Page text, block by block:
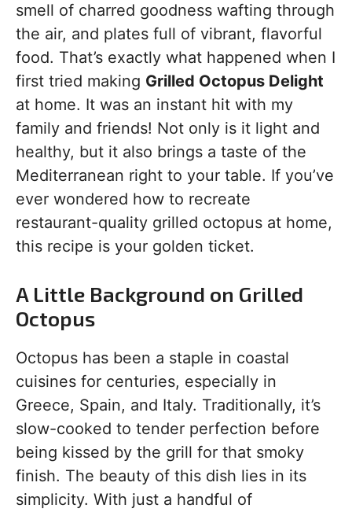
smell of charred goodness wafting through
the air, and plates full of vibrant, flavorful
food. That’s exactly what happened when I
first tried making Grilled Octopus Delight
at home. It was an instant hit with my
family and friends! Not only is it light and
healthy, but it also brings a taste of the
Mediterranean right to your table. If you’ve
ever wondered how to recreate
restaurant-quality grilled octopus at home,
this recipe is your golden ticket.
A Little Background on Grilled
Octopus
Octopus has been a staple in coastal
cuisines for centuries, especially in
Greece, Spain, and Italy. Traditionally, it’s
slow-cooked to tender perfection before
being kissed by the grill for that smoky
finish. The beauty of this dish lies in its
simplicity. With just a handful of